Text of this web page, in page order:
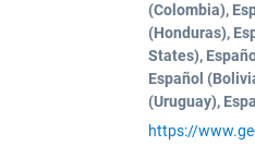
(Colombia),
(Honduras),
States),
Español
(Uruguay),
https://